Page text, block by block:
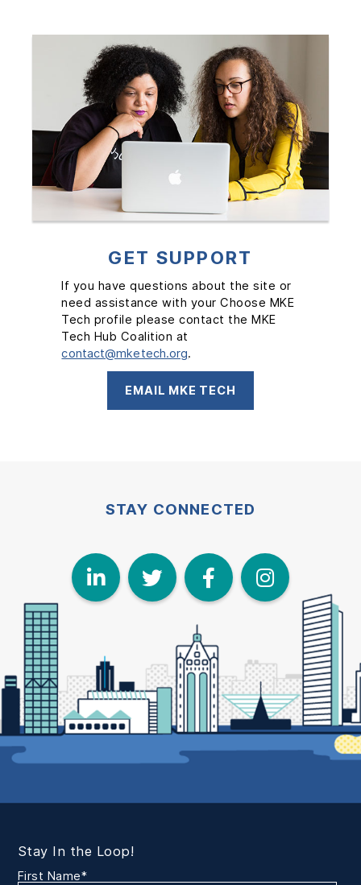
GET SUPPORT
If you have questions about the site or
need assistance with your Choose MKE
Tech profile please contact the MKE
Tech Hub Coalition at
contact@mketech.org.
EMAIL MKE TECH
STAY CONNECTED
LinkedIn
Twitter
Stay In the Loop!
First Name*